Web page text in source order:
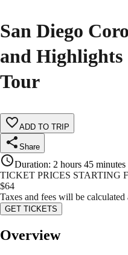
San Diego
and
Tour
ADD TO TRIP
Share
Duration: 2 hours 45 minutes
TICKET PRICES STARTING
$64
Taxes and fees will be calculated
GET TICKETS
Overview